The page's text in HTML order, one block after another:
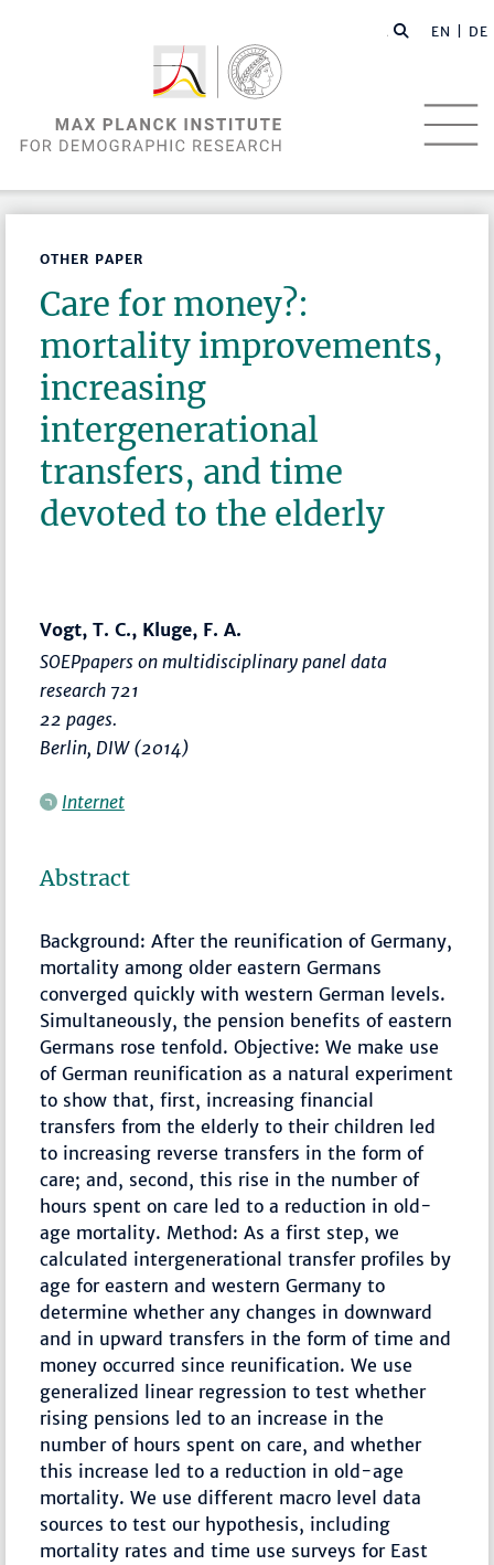
EN | DE
OTHER PAPER
Care for money?:
mortality improvements,
increasing
intergenerational
transfers, and time
devoted to the elderly
Vogt, T. C., Kluge, F. A.
SOEPpapers on multidisciplinary panel data
research 721
22 pages.
Berlin, DIW (2014)
Internet
Abstract
Background: After the reunification of Germany,
mortality among older eastern Germans
converged quickly with western German levels.
Simultaneously, the pension benefits of eastern
Germans rose tenfold. Objective: We make use
of German reunification as a natural experiment
to show that, first, increasing financial
transfers from the elderly to their children led
to increasing reverse transfers in the form of
care; and, second, this rise in the number of
hours spent on care led to a reduction in old-
age mortality. Method: As a first step, we
calculated intergenerational transfer profiles by
age for eastern and western Germany to
determine whether any changes in downward
and in upward transfers in the form of time and
money occurred since reunification. We use
generalized linear regression to test whether
rising pensions led to an increase in the
number of hours spent on care, and whether
this increase led to a reduction in old-age
mortality. We use different macro level data
sources to test our hypothesis, including
mortality rates and time use surveys for East